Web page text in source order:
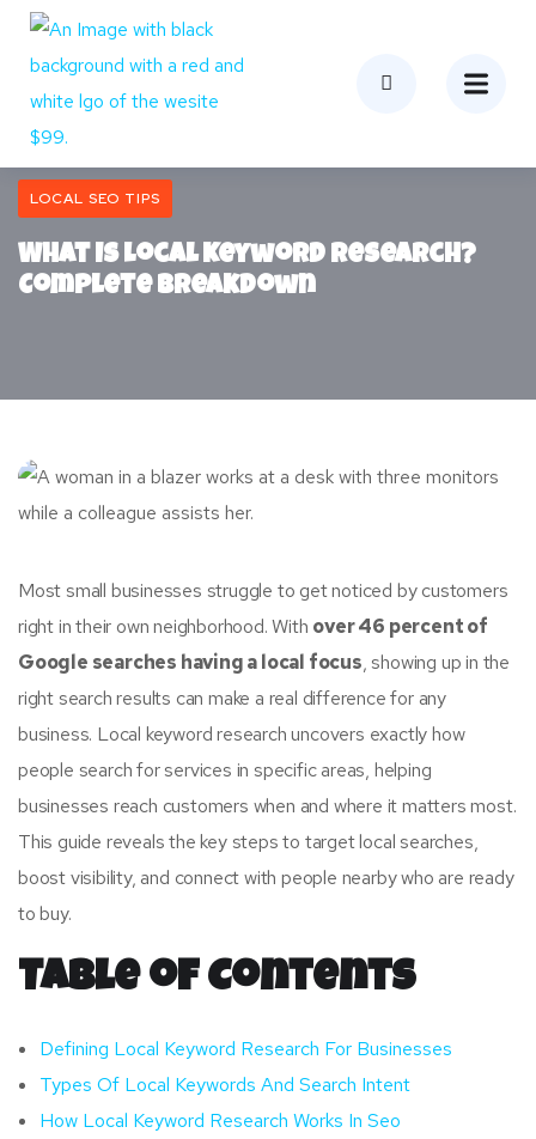
LOCAL SEO TIPS
What Is Local Keyword Research?
Complete Breakdown
Most small businesses struggle to get noticed by customers
right in their own neighborhood. With over 46 percent of
Google searches having a local focus, showing up in the
right search results can make a real difference for any
business. Local keyword research uncovers exactly how
people search for services in specific areas, helping
businesses reach customers when and where it matters most.
This guide reveals the key steps to target local searches,
boost visibility, and connect with people nearby who are ready
to buy.
Table of Contents
Defining Local Keyword Research For Businesses
Types Of Local Keywords And Search Intent
How Local Keyword Research Works In Seo